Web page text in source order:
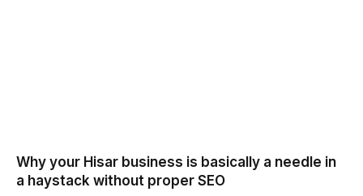
Why your Hisar business is basically a needle in
a haystack without proper SEO